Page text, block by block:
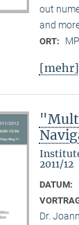
out
and
ORT:
[mehr]
2011/12
DATUM:
Dr.